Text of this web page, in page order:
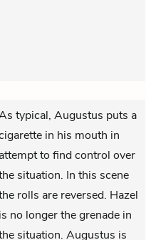
typical, Augustus puts a
in his mouth in
attempt to find control over
situation. In this scene
rolls are reversed. Hazel
is no longer the grenade in
situation. Augustus is